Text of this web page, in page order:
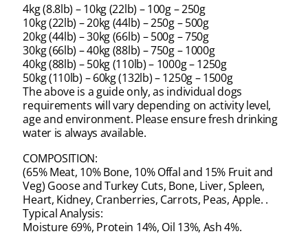
4kg (8.8lb) – 10kg (22lb) – 100g – 250g
10kg (22lb) – 20kg (44lb) – 250g – 500g
20kg (44lb) – 30kg (66lb) – 500g – 750g
30kg (66lb) – 40kg (88lb) – 750g – 1000g
40kg (88lb) – 50kg (110lb) – 1000g – 1250g
50kg (110lb) – 60kg (132lb) – 1250g – 1500g
The above is a guide only, as individual dogs
requirements will vary depending on activity level,
age and environment. Please ensure fresh drinking
water is always available.
COMPOSITION:
(65% Meat, 10% Bone, 10% Offal and 15% Fruit and
Veg) Goose and Turkey Cuts, Bone, Liver, Spleen,
Heart, Kidney, Cranberries, Carrots, Peas, Apple. .
Typical Analysis:
Moisture 69%, Protein 14%, Oil 13%, Ash 4%.